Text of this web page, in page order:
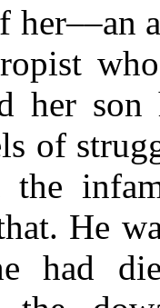
her son
of
He
had